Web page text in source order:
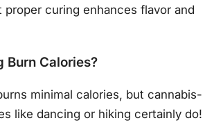
curing enhances flavor and
Burn Calories?
minimal calories, but cannabis-
like dancing or hiking certainly do!